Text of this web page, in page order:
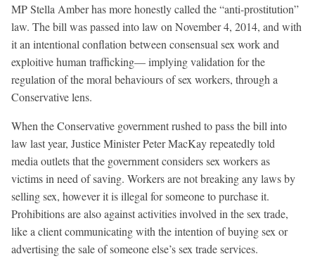
MP Stella Amber has more honestly called the “anti-prostitution”
law. The bill was passed into law on November 4, 2014, and with
it an intentional conflation between consensual sex work and
exploitive human trafficking— implying validation for the
regulation of the moral behaviours of sex workers, through a
Conservative lens.
When the Conservative government rushed to pass the bill into
law last year, Justice Minister Peter MacKay repeatedly told
media outlets that the government considers sex workers as
victims in need of saving. Workers are not breaking any laws by
selling sex, however it is illegal for someone to purchase it.
Prohibitions are also against activities involved in the sex trade,
like a client communicating with the intention of buying sex or
advertising the sale of someone else’s sex trade services.